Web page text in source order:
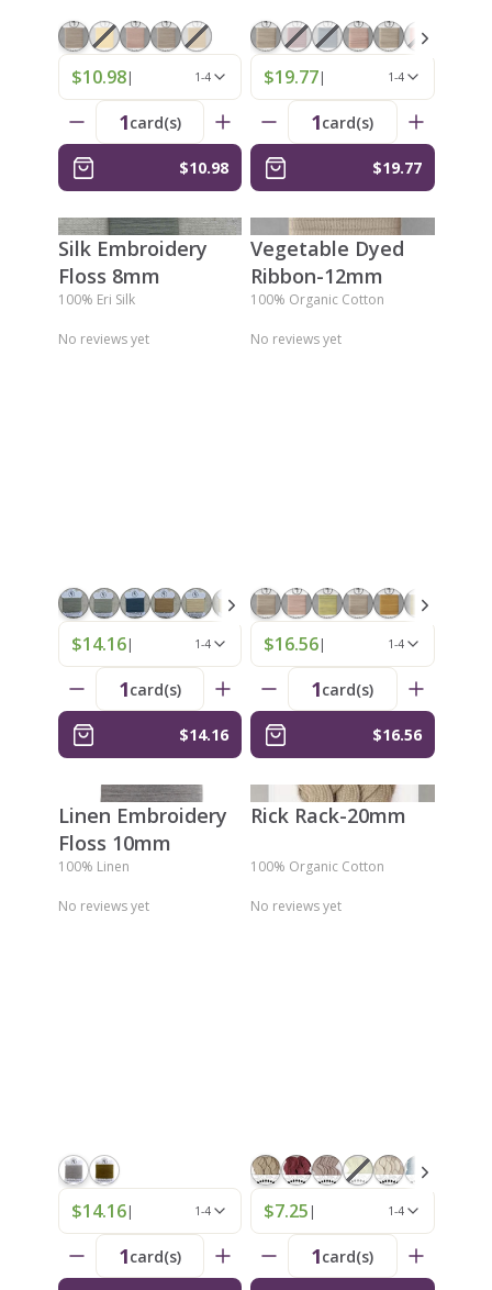
$10.98| 1-4
1card(s)
$10.98
$19.77| 1-4
1card(s)
$19.77
Silk Embroidery
Floss 8mm
100% Eri Silk
No reviews yet
$14.16| 1-4
1card(s)
$14.16
Vegetable Dyed
Ribbon-12mm
100% Organic Cotton
No reviews yet
$16.56| 1-4
1card(s)
$16.56
Linen Embroidery
Floss 10mm
100% Linen
No reviews yet
$14.16| 1-4
1card(s)
Rick Rack-20mm
100% Organic Cotton
No reviews yet
$7.25 | 1-4
1card(s)